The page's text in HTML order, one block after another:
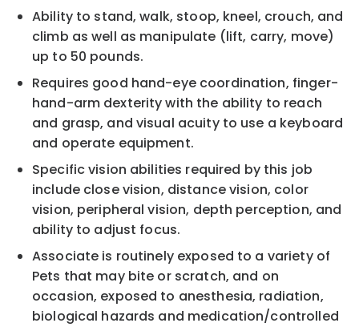
Ability to stand, walk, stoop, kneel, crouch, and
climb as well as manipulate (lift, carry, move)
up to 50 pounds.
Requires good hand-eye coordination, finger-
hand-arm dexterity with the ability to reach
and grasp, and visual acuity to use a keyboard
and operate equipment.
Specific vision abilities required by this job
include close vision, distance vision, color
vision, peripheral vision, depth perception, and
ability to adjust focus.
Associate is routinely exposed to a variety of
Pets that may bite or scratch, and on
occasion, exposed to anesthesia, radiation,
biological hazards and medication/controlled